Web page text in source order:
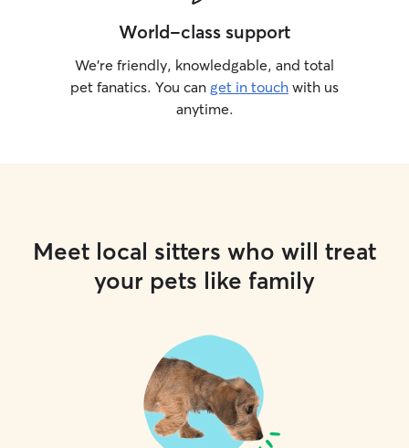
World-class support
We’re friendly, knowledgable, and total
pet fanatics. You can get in touch with us
anytime.
Meet local sitters who will treat
your pets like family